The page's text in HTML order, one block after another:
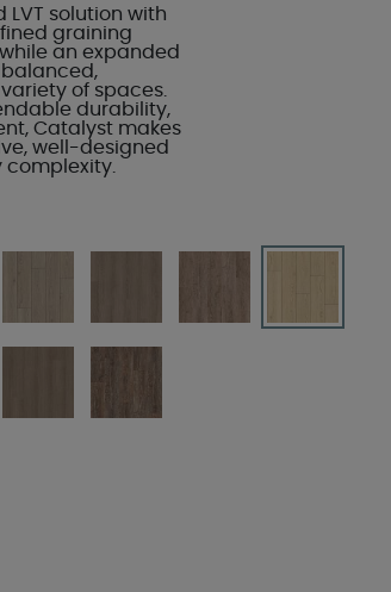
solution with
graining
an expanded
of spaces.
durability,
Catalyst makes
well-designed